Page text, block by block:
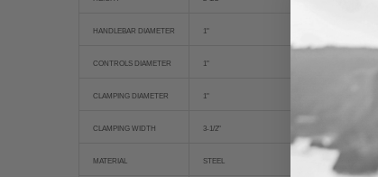
HANDLEBAR DIAMETER 1"
CONTROLS DIAMETER 1"
CLAMPING DIAMETER 1"
CLAMPING WIDTH 3-1/2"
MATERIAL STEEL